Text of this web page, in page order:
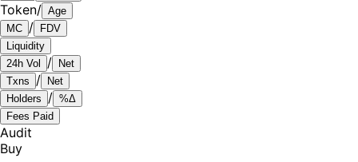
Token/ Age
MC / FDV
Liquidity
24h Vol
/ Net
Txns
/ Net
Holders
/ %Δ
Fees Paid
Audit
Buy